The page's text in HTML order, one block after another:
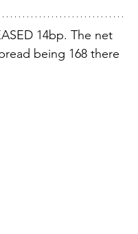
14bp. The net
being 168 there